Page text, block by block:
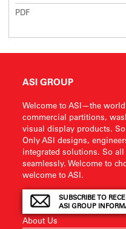
PDF
ASI GROUP
Welcome to ASI—the
commercial partitions,
visual display products.
Only ASI designs,
integrated solutions. So
seamlessly. Welcome to
welcome to ASI.
SUBSCRIBE TO
ASI GROUP
About Us